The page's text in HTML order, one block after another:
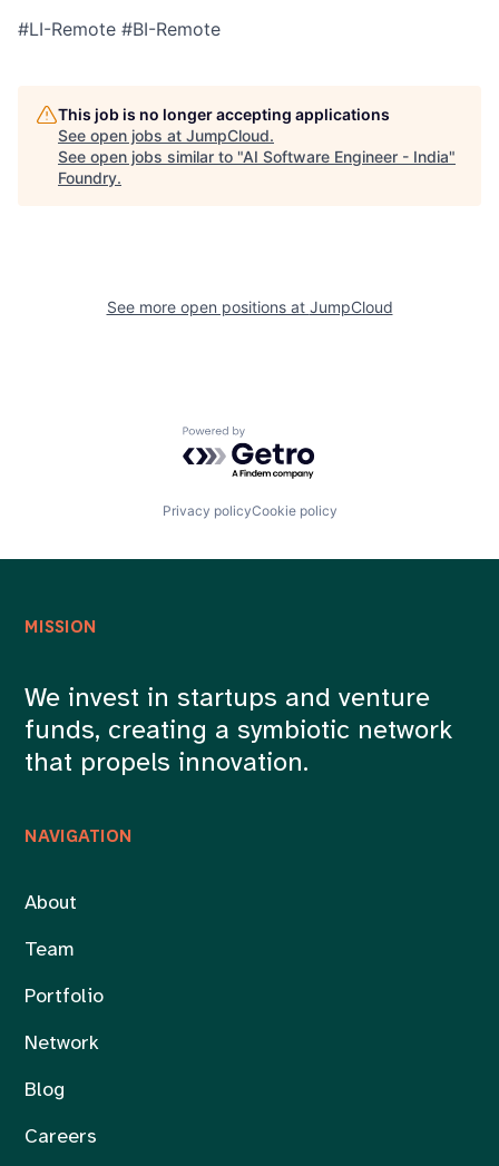
#LI-Remote #BI-Remote
This job is no longer accepting applications
See open jobs at JumpCloud.
See open jobs similar to "AI Software Engineer - India"
Foundry.
See more open positions at JumpCloud
Powered by Getro.com
Privacy policyCookie policy
NAVIGATION
About
Team
Portfolio
Network
Blog
Careers
MISSION
We invest in startups and venture
funds, creating a symbiotic network
that propels innovation.